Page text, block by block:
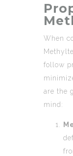
When
follow
are the
mind: